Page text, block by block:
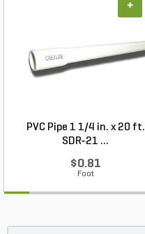
PVC Pipe 1 1/4 in. x 20 ft.
SDR-21 ...
$0.81
Foot
+